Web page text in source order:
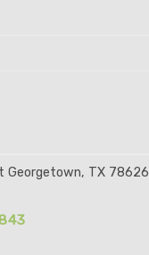
Georgetown, TX 78626